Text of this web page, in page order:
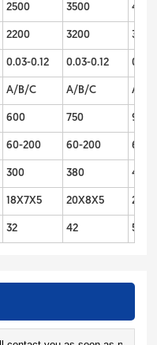
2500 3500 4000
2200 3200 3700
0.03-0.12 0.03-0.12
A/B/C A/B/C A/B/
600 750 900
60-200 60-200 60-
300 380 480
18X7X5 20X8X5
32 42 55